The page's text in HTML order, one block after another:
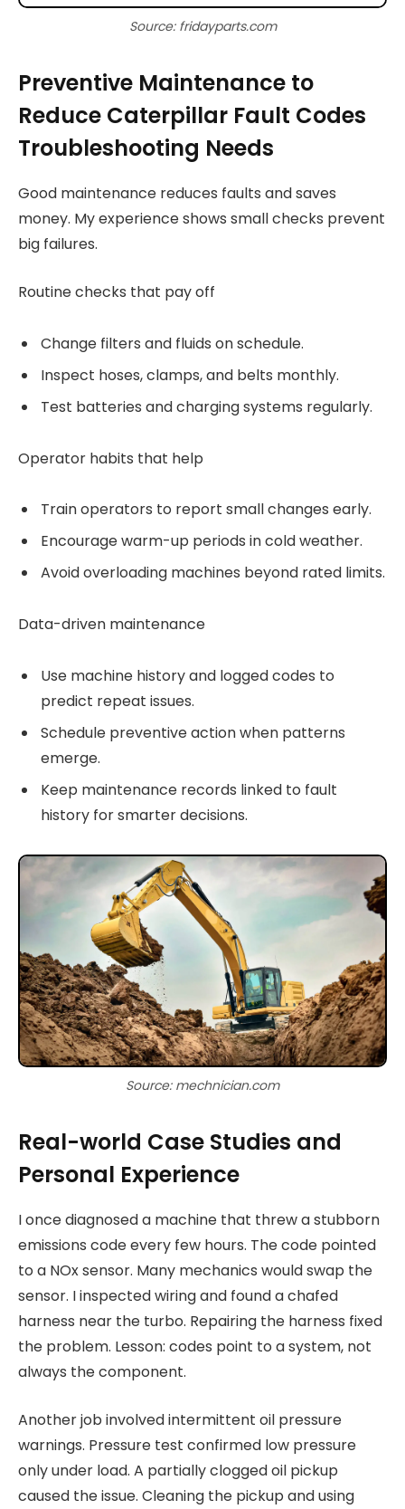
Source: fridayparts.com
Preventive Maintenance to
Reduce Caterpillar Fault Codes
Troubleshooting Needs
Good maintenance reduces faults and saves
money. My experience shows small checks prevent
big failures.
Routine checks that pay off
Change filters and fluids on schedule.
Inspect hoses, clamps, and belts monthly.
Test batteries and charging systems regularly.
Operator habits that help
Train operators to report small changes early.
Encourage warm-up periods in cold weather.
Avoid overloading machines beyond rated limits.
Data-driven maintenance
Use machine history and logged codes to
predict repeat issues.
Schedule preventive action when patterns
emerge.
Keep maintenance records linked to fault
history for smarter decisions.
Source: mechnician.com
Real-world Case Studies and
Personal Experience
I once diagnosed a machine that threw a stubborn
emissions code every few hours. The code pointed
to a NOx sensor. Many mechanics would swap the
sensor. I inspected wiring and found a chafed
harness near the turbo. Repairing the harness fixed
the problem. Lesson: codes point to a system, not
always the component.
Another job involved intermittent oil pressure
warnings. Pressure test confirmed low pressure
only under load. A partially clogged oil pickup
caused the issue. Cleaning the pickup and using